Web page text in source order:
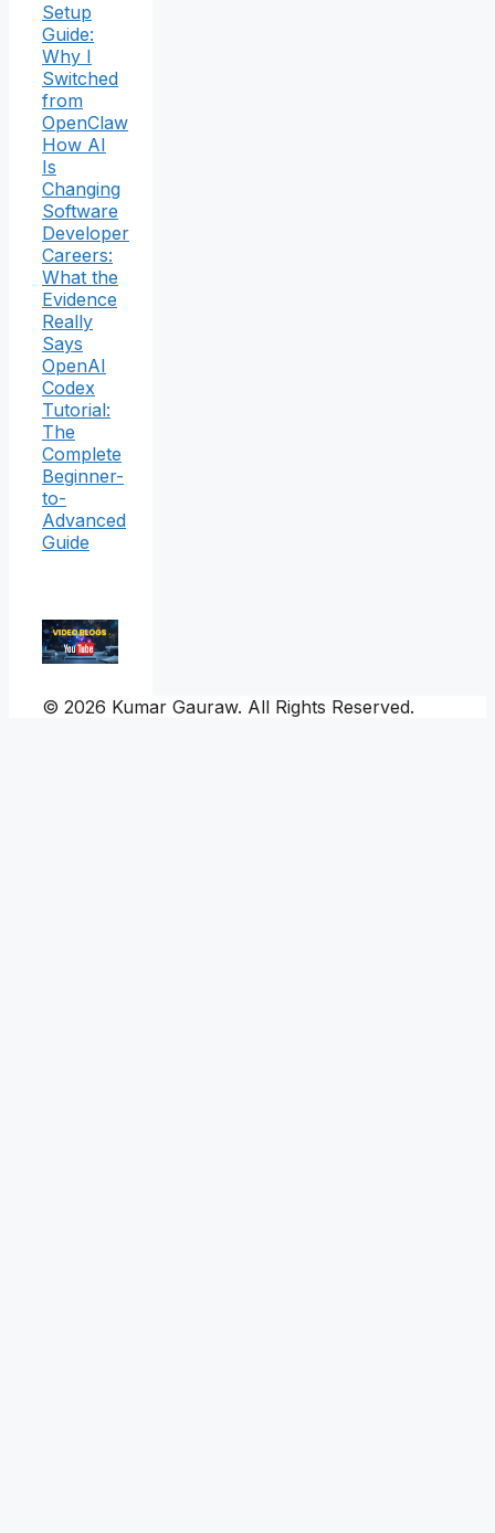
Setup
Guide:
Why I
Switched
from
OpenClaw
How AI
Is
Changing
Software
Developer
Careers:
What the
Evidence
Really
Says
OpenAI
Codex
Tutorial:
The
Complete
Beginner-
to-
Advanced
Guide
© 2026 Kumar Gauraw. All Rights Reserved.